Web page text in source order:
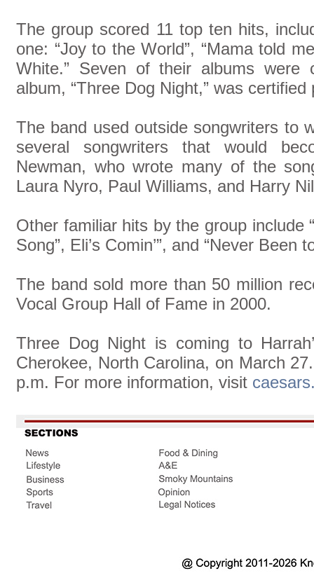
The group scored 11 top ten hits,
one: “Joy to the World”, “Mama told
White.” Seven of their albums were
album, “Three Dog Night,” was certified
The band used outside songwriters to
several songwriters that would
Newman, who wrote many of the
Laura Nyro, Paul Williams, and Harry
Other familiar hits by the group include
Song”, Eli’s Comin’”, and “Never Been
The band sold more than 50 million
Vocal Group Hall of Fame in 2000.
Three Dog Night is coming to
Cherokee, North Carolina, on March
p.m. For more information, visit